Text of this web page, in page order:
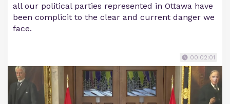
all our political parties represented in Ottawa have
been complicit to the clear and current danger we
face.
00:02:01